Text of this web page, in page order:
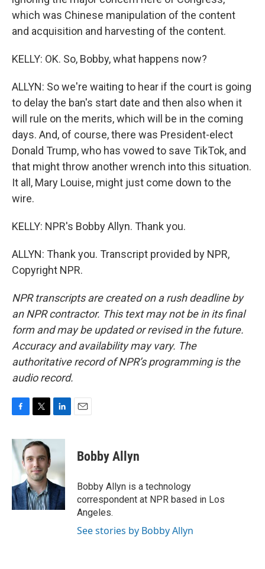
which was Chinese manipulation of the content
and acquisition and harvesting of the content.
KELLY: OK. So, Bobby, what happens now?
ALLYN: So we're waiting to hear if the court is going
to delay the ban's start date and then also when it
will rule on the merits, which will be in the coming
days. And, of course, there was President-elect
Donald Trump, who has vowed to save TikTok, and
that might throw another wrench into this situation.
It all, Mary Louise, might just come down to the
wire.
KELLY: NPR's Bobby Allyn. Thank you.
ALLYN: Thank you. Transcript provided by NPR,
Copyright NPR.
NPR transcripts are created on a rush deadline by
an NPR contractor. This text may not be in its final
form and may be updated or revised in the future.
Accuracy and availability may vary. The
authoritative record of NPR’s programming is the
audio record.
c
e
b
o
k
i
t
e
r
n
e
d
I
n
Bobby Allyn
Bobby Allyn is a technology
correspondent at NPR based in Los
Angeles.
See stories by Bobby Allyn